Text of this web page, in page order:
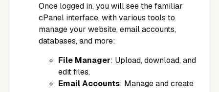
Once logged in, you will see the familiar
cPanel interface, with various tools to
manage your website, email accounts,
databases, and more:
File Manager: Upload, download, and
edit files.
Email Accounts: Manage and create